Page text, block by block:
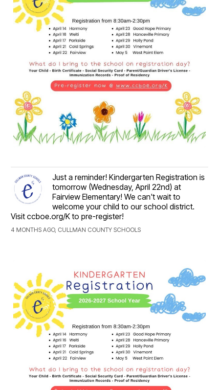
Just a reminder! Kindergarten Registration is
tomorrow (Wednesday, April 22nd) at
Fairview Elementary! We can't wait to
welcome your child to our school district.
Visit ccboe.org/K to pre-register!
4 MONTHS AGO, CULLMAN COUNTY SCHOOLS